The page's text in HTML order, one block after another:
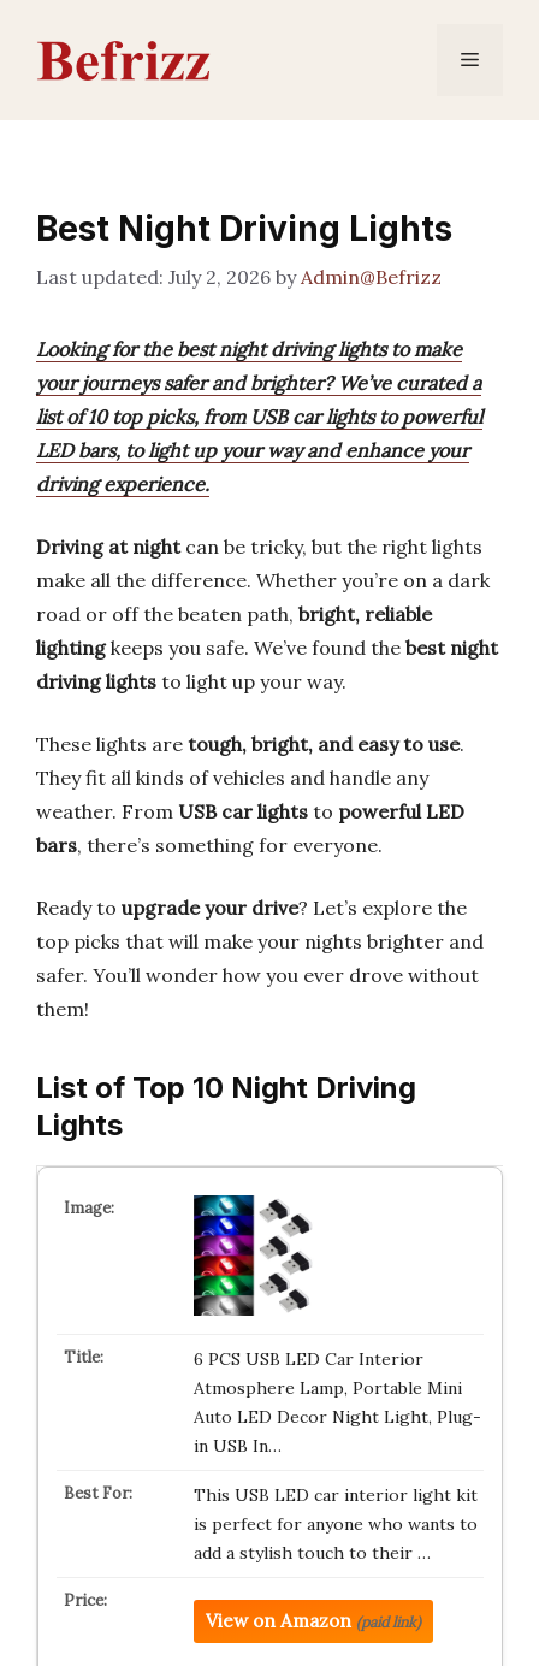
content
Menu
Best Night Driving Lights
July 2, 2026 byAdmin@Befrizz
Looking for the best night driving lights to make
your journeys safer and brighter? We’ve curated a
list of 10 top picks, from USB car lights to powerful
LED bars, to light up your way and enhance your
driving experience.
Driving at nightcan be tricky, but the right lights
make all the difference. Whether you’re on a dark
road or off the beaten path, bright, reliable
lightingkeeps you safe. We’ve found the best night
driving lights to light up your way.
These lights are tough, bright, and easy to use.
They fit all kinds of vehicles and handle any
weather. From USB car lights to powerful LED
bars, there’s something for everyone.
Ready to upgrade your drive? Let’s explore the
top picks that will make your nights brighter and
safer. You’ll wonder how you ever drove without
them!
List of Top 10 Night Driving
Lights
6 PCS USB LED Car Interior
Atmosphere Lamp, Portable Mini
Auto LED Decor Night Light, Plug-
in USB In…
This USB LED car interior light kit
is perfect for anyone who wants to
add a stylish touch to their …
View on Amazon (paid link)